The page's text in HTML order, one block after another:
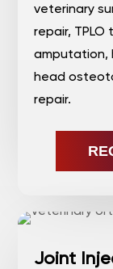
veterinary
repair,
amputation,
head
repair.
Joint